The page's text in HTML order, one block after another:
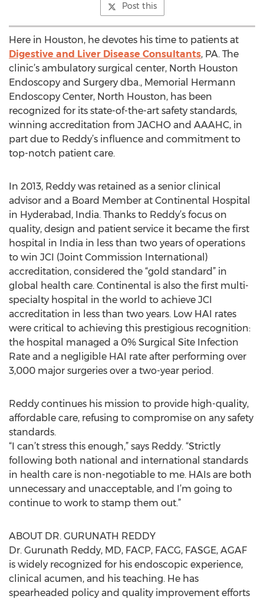
Post this
Here in Houston, he devotes his time to patients at
Digestive and Liver Disease Consultants, PA. The
clinic’s ambulatory surgical center, North Houston
Endoscopy and Surgery dba., Memorial Hermann
Endoscopy Center, North Houston, has been
recognized for its state-of-the-art safety standards,
winning accreditation from JACHO and AAAHC, in
part due to Reddy’s influence and commitment to
top-notch patient care.
In 2013, Reddy was retained as a senior clinical
advisor and a Board Member at Continental Hospital
in Hyderabad, India. Thanks to Reddy’s focus on
quality, design and patient service it became the first
hospital in India in less than two years of operations
to win JCI (Joint Commission International)
accreditation, considered the “gold standard” in
global health care. Continental is also the first multi-
specialty hospital in the world to achieve JCI
accreditation in less than two years. Low HAI rates
were critical to achieving this prestigious recognition:
the hospital managed a 0% Surgical Site Infection
Rate and a negligible HAI rate after performing over
3,000 major surgeries over a two-year period.
Reddy continues his mission to provide high-quality,
affordable care, refusing to compromise on any safety
standards.
“I can’t stress this enough,” says Reddy. “Strictly
following both national and international standards
in health care is non-negotiable to me. HAIs are both
unnecessary and unacceptable, and I’m going to
continue to work to stamp them out.”
ABOUT DR. GURUNATH REDDY
Dr. Gurunath Reddy, MD, FACP, FACG, FASGE, AGAF
is widely recognized for his endoscopic experience,
clinical acumen, and his teaching. He has
spearheaded policy and quality improvement efforts